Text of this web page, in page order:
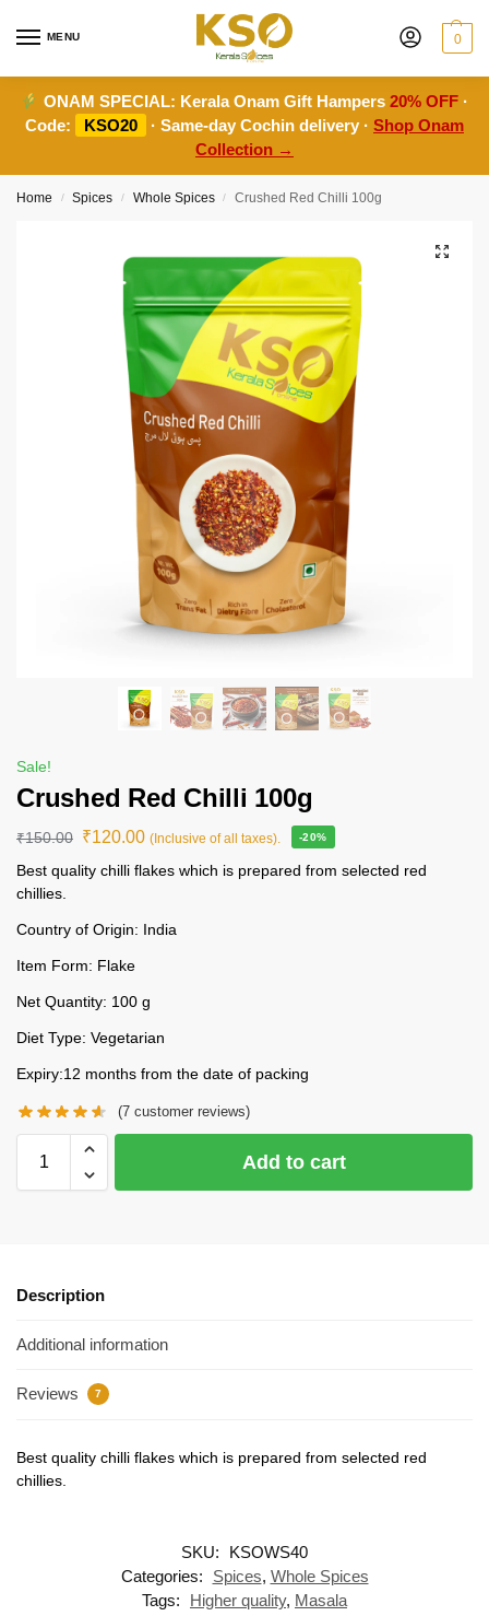
MENU 0
ONAM SPECIAL: Kerala Onam Gift Hampers20% OFF ·
Code:
KSO20 · Same-day Cochin delivery · Shop Onam
Collection →
Home / Spices / Whole Spices / Crushed Red Chilli 100g
Sale!
Crushed Red Chilli 100g
₹150.00 ₹120.00 (Inclusive of all taxes). -20%
Best quality chilli flakes which is prepared from selected red
chillies.
Country of Origin: India
Item Form: Flake
Net Quantity: 100 g
Diet Type: Vegetarian
Expiry:12 months from the date of packing
(7 customer reviews)
Add to cart
Description
Additional information
Reviews 7
Best quality chilli flakes which is prepared from selected red
chillies.
SKU:
KSOWS40
Categories:
Spices, Whole Spices
Tags:
Higher quality, Masala